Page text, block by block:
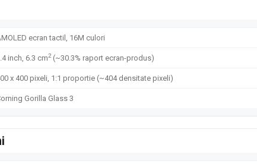
ecran tactil, 16M culori
inch, 6.3 cm2(~30.3% raport ecran-produs)
x 400 pixeli, 1:1 proportie (~404 densitate pixeli)
Gorilla Glass 3